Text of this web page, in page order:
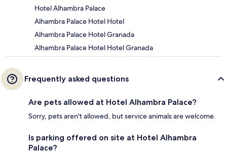
Hotel Alhambra Palace
Alhambra Palace Hotel Hotel
Alhambra Palace Hotel Granada
Alhambra Palace Hotel Hotel Granada
Frequently asked questions
Are pets allowed at Hotel Alhambra Palace?
Sorry, pets aren't allowed, but service animals are welcome.
Is parking offered on site at Hotel Alhambra
Palace?